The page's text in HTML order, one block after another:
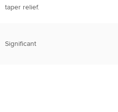
taper relief.
Significant